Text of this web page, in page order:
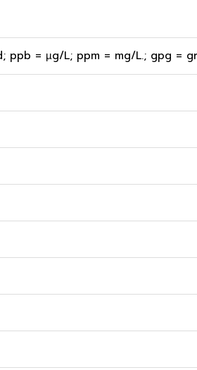
= µg/L; ppm = mg/L.; gpg =